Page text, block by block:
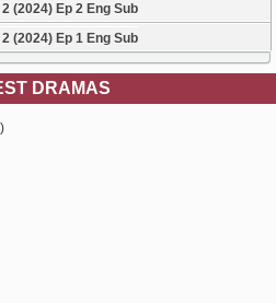
(2024) Ep 2 Eng Sub
(2024) Ep 1 Eng Sub
DRAMAS